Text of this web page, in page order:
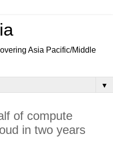
Asia Pacific/Middle
▼
of compute
in two years